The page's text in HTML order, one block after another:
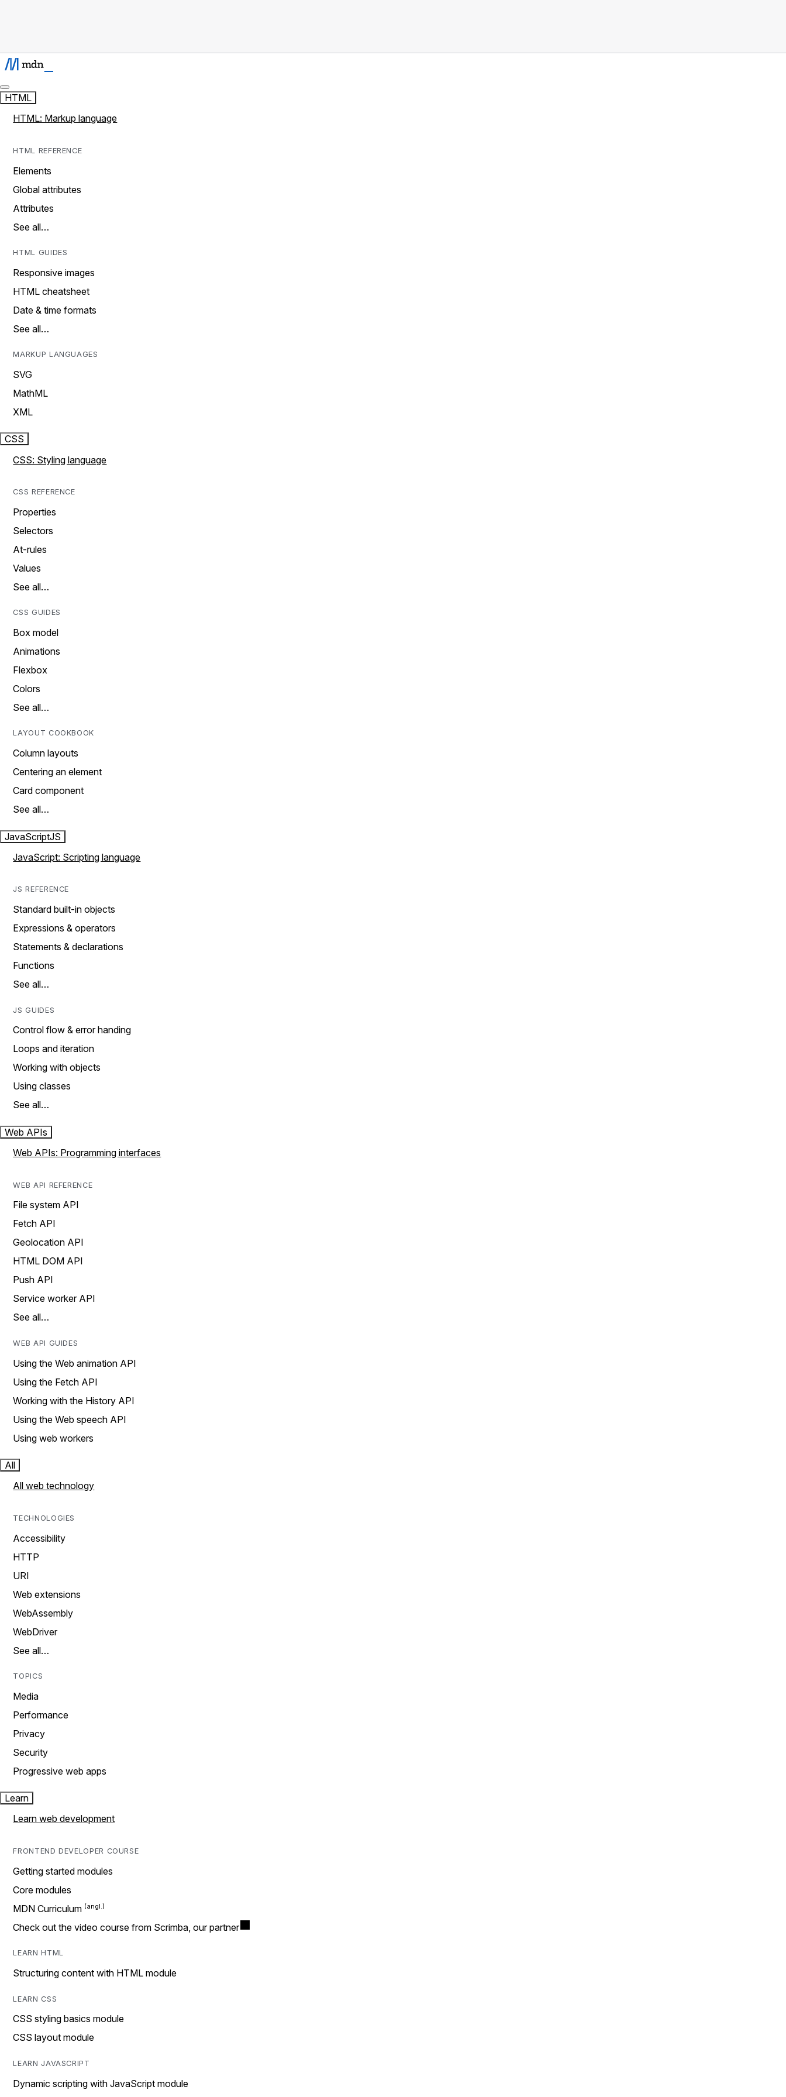
HTML
HTML: Markup language
HTML REFERENCE
Elements
Global attributes
Attributes
See all…
HTML GUIDES
Responsive images
HTML cheatsheet
Date & time formats
See all…
MARKUP LANGUAGES
SVG
MathML
XML
CSS
CSS: Styling language
CSS REFERENCE
Properties
Selectors
At-rules
Values
See all…
CSS GUIDES
Box model
Animations
Flexbox
Colors
See all…
LAYOUT COOKBOOK
Column layouts
Centering an element
Card component
See all…
JavaScriptJS
JavaScript: Scripting language
JS REFERENCE
Standard built-in objects
Expressions & operators
Statements & declarations
Functions
See all…
JS GUIDES
Control flow & error handing
Loops and iteration
Working with objects
Using classes
See all…
Web APIs
Web APIs: Programming interfaces
WEB API REFERENCE
File system API
Fetch API
Geolocation API
HTML DOM API
Push API
Service worker API
See all…
WEB API GUIDES
Using the Web animation API
Using the Fetch API
Working with the History API
Using the Web speech API
Using web workers
All
All web technology
TECHNOLOGIES
Accessibility
HTTP
URI
Web extensions
WebAssembly
WebDriver
See all…
TOPICS
Media
Performance
Privacy
Security
Progressive web apps
Learn
Learn web development
FRONTEND DEVELOPER COURSE
Getting started modules
Core modules
MDN Curriculum
Check out the video course from Scrimba, our partner
LEARN HTML
Structuring content with HTML module
LEARN CSS
CSS styling basics module
CSS layout module
LEARN JAVASCRIPT
Dynamic scripting with JavaScript module